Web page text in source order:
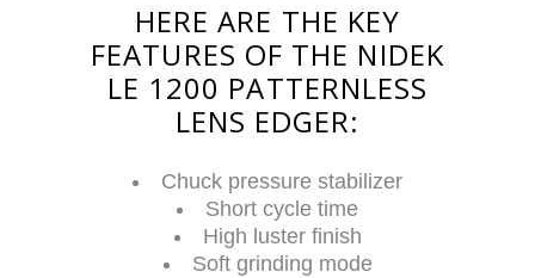
HERE ARE THE KEY
FEATURES OF THE NIDEK
LE 1200 PATTERNLESS
LENS EDGER:
Chuck pressure stabilizer
Short cycle time
High luster finish
Soft grinding mode